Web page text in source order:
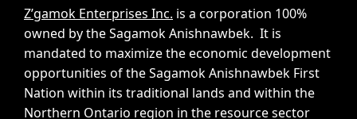
Z’gamok Enterprises Inc. is a corporation 100%
owned by the Sagamok Anishnawbek. It is
mandated to maximize the economic development
opportunities of the Sagamok Anishnawbek First
Nation within its traditional lands and within the
Northern Ontario region in the resource sector